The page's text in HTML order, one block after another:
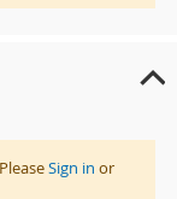
Sign in or